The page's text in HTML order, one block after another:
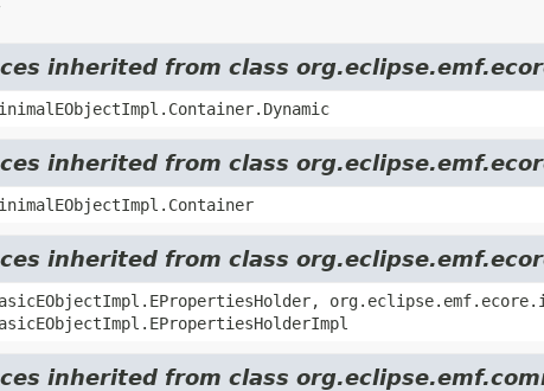
inherited from class
inherited from class
inherited from class
inherited from class